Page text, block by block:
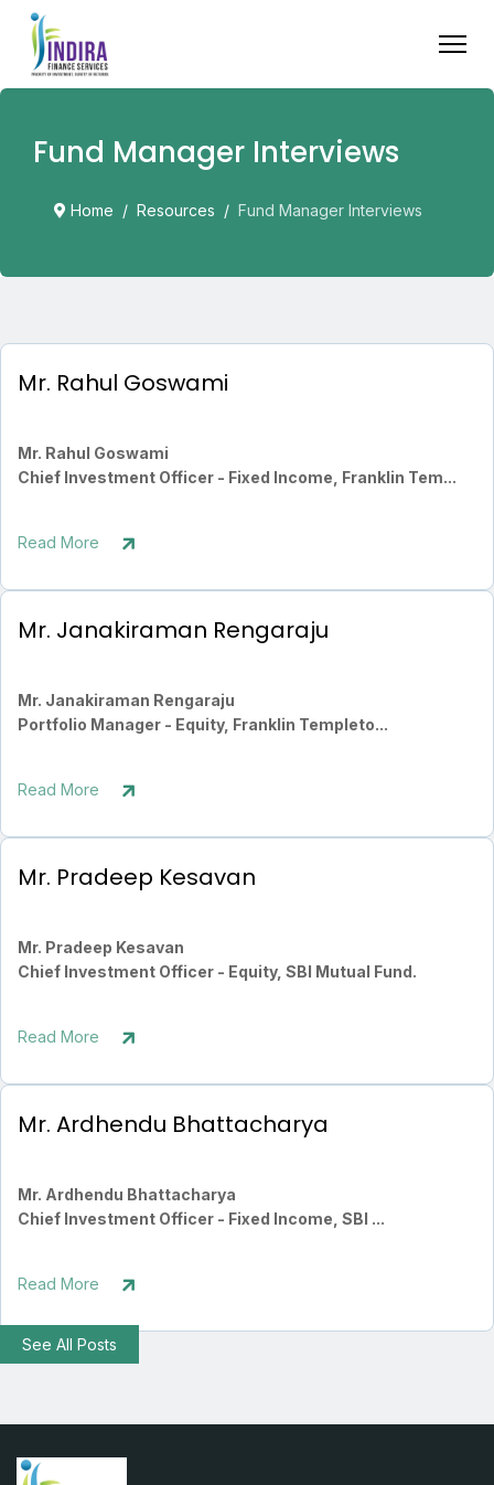
Fund Manager Interviews
Home Resources Fund Manager Interviews
Mr. Rahul Goswami
Mr. Rahul Goswami
Chief Investment Officer - Fixed Income, Franklin Tem...
Read More
Mr. Janakiraman Rengaraju
Mr. Janakiraman Rengaraju
Portfolio Manager - Equity, Franklin Templeto...
Read More
Mr. Pradeep Kesavan
Mr. Pradeep Kesavan
Chief Investment Officer - Equity, SBI Mutual Fund.
Read More
Mr. Ardhendu Bhattacharya
Mr. Ardhendu Bhattacharya
Chief Investment Officer - Fixed Income, SBI ...
Read More
See All Posts